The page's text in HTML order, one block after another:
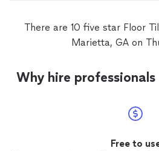
There are 10 five star Floor
Marietta, GA on
Why hire
Free to